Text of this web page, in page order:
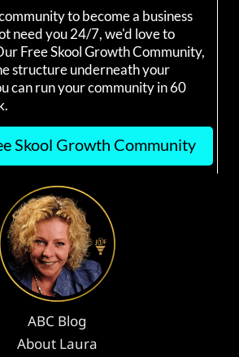
to become a business
need you 24/7, we'd love to
Free Skool Growth Community,
structure underneath your
can run your community in 60
Skool Growth Community
ABC Blog
About Laura